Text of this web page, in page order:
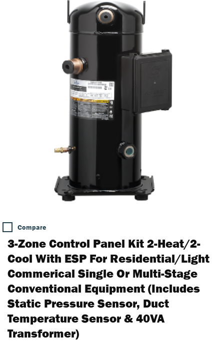
Compare
3-Zone Control Panel Kit 2-Heat/2-
Cool With ESP For Residential/Light
Commerical Single Or Multi-Stage
Conventional Equipment (includes
Static Pressure Sensor, Duct
Temperature Sensor & 40VA
Transformer)